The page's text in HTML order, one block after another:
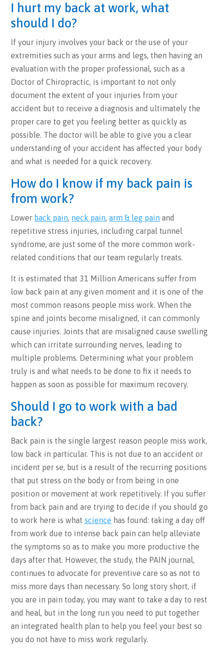
I hurt my back at work, what
should I do?
If your injury involves your back or the use of your
extremities such as your arms and legs, then having an
evaluation with the proper professional, such as a
Doctor of Chiropractic, is important to not only
document the extent of your injuries from your
accident but to receive a diagnosis and ultimately the
proper care to get you feeling better as quickly as
possible. The doctor will be able to give you a clear
understanding of your accident has affected your body
and what is needed for a quick recovery.
How do I know if my back pain is
from work?
Lower back pain, neck pain,arm & leg pain and
repetitive stress injuries, including carpal tunnel
syndrome, are just some of the more common work-
related conditions that our team regularly treats.
It is estimated that 31 Million Americans suffer from
low back pain at any given moment and it is one of the
most common reasons people miss work. When the
spine and joints become misaligned, it can commonly
cause injuries. Joints that are misaligned cause swelling
which can irritate surrounding nerves, leading to
multiple problems. Determining what your problem
truly is and what needs to be done to fix it needs to
happen as soon as possible for maximum recovery.
Should I go to work with a bad
back?
Back pain is the single largest reason people miss work,
low back in particular. This is not due to an accident or
incident per se, but is a result of the recurring positions
that put stress on the body or from being in one
position or movement at work repetitively. If you suffer
from back pain and are trying to decide if you should go
to work here is whatscience has found: taking a day off
from work due to intense back pain can help alleviate
the symptoms so as to make you more productive the
days after that. However, the study, the PAIN journal,
continues to advocate for preventive care so as not to
miss more days than necessary. So long story short, if
you are in pain today, you may want to take a day to rest
and heal, but in the long run you need to put together
an integrated health plan to help you feel your best so
you do not have to miss work regularly.